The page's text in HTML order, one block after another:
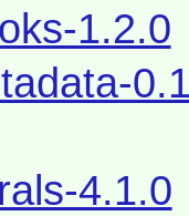
1.2.0
4.1.0